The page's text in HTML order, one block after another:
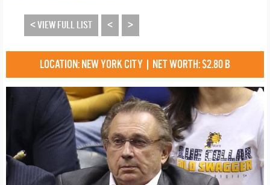
< VIEW FULL LIST < >
LOCATION: NEW YORK CITY | NET WORTH: $2.80 B